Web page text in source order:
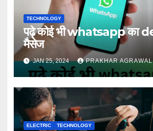
TECHNOLOGY
पढ़े कोई भी whatsapp का deleted
मैसेज
JAN 25, 2024 PRAKHAR AGRAWAL
ELECTRIC TECHNOLOGY